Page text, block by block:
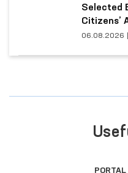
Selected
Citizens’
06.08.2026